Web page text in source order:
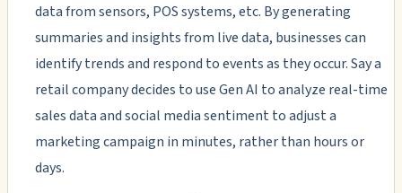
data from sensors, POS systems, etc. By generating
summaries and insights from live data, businesses can
identify trends and respond to events as they occur. Say a
retail company decides to use Gen AI to analyze real-time
sales data and social media sentiment to adjust a
marketing campaign in minutes, rather than hours or
days.